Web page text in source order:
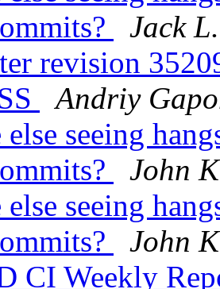
Jack L.
revision
Andriy
seeing
John
seeing
John
CI Weekly